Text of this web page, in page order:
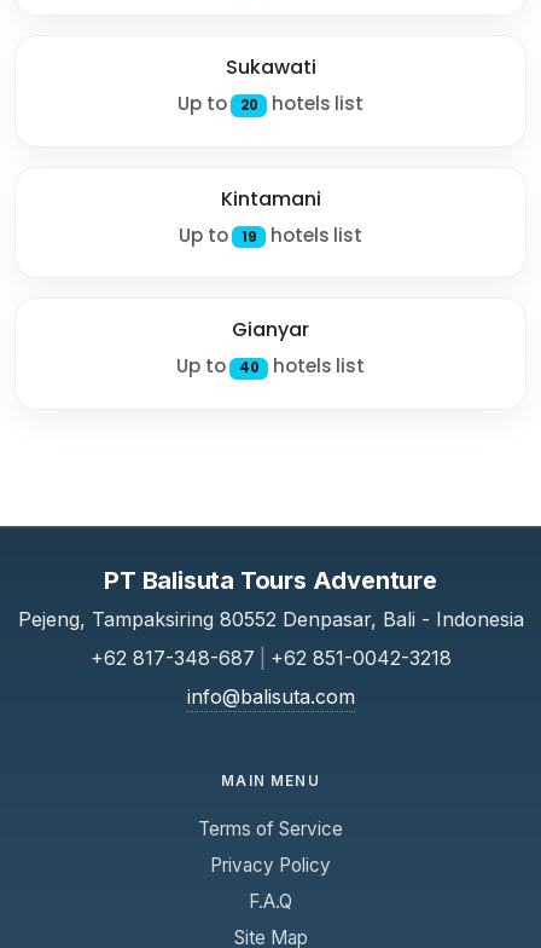
Sukawati
Up to 20 hotels list
Kintamani
Up to 19 hotels list
Gianyar
Up to 40 hotels list
PT Balisuta Tours Adventure
Pejeng, Tampaksiring 80552 Denpasar, Bali - Indonesia
+62 817-348-687
+62 851-0042-3218
info@balisuta.com
MAIN MENU
Terms of Service
Privacy Policy
F.A.Q
Site Map